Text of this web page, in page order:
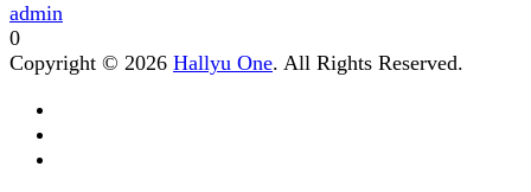
admin
0
Copyright © 2026 Hallyu One. All Rights Reserved.